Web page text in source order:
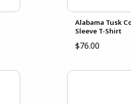
Alabama Tusk
Sleeve T-Shirt
$76.00